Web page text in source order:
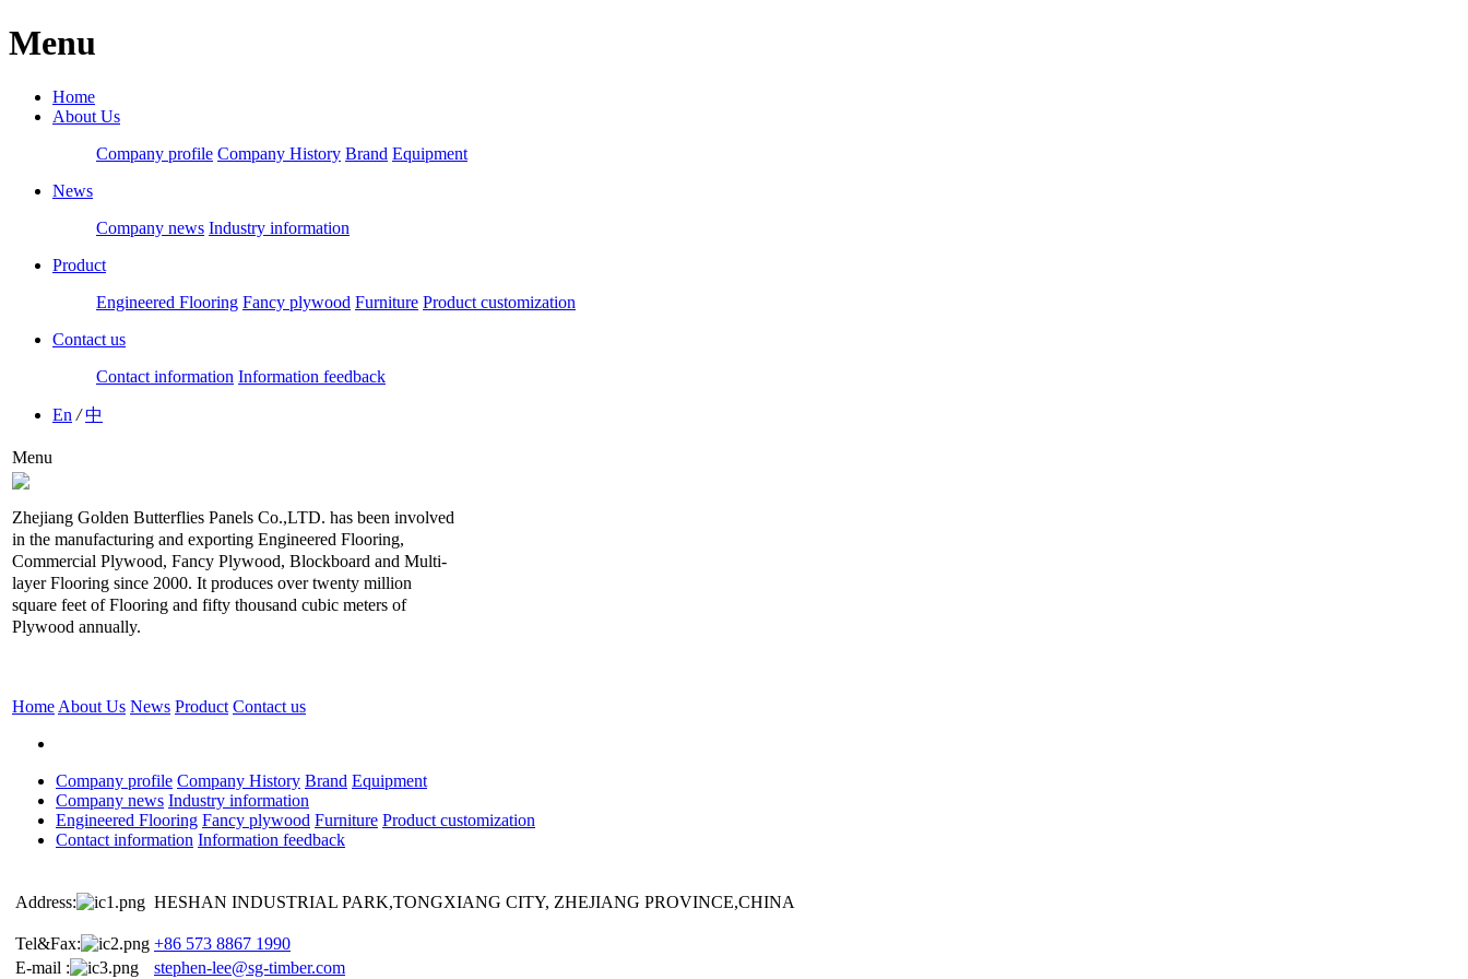
Menu
Home
About Us
Company profile Company History Brand Equipment
News
Company news Industry information
Product
Engineered Flooring Fancy plywood Furniture Product customization
Contact us
Contact information Information feedback
En /中
Menu
Zhejiang Golden Butterflies Panels Co.,LTD. has been involved
in the manufacturing and exporting Engineered Flooring,
Commercial Plywood, Fancy Plywood, Blockboard and Multi-
layer Flooring since 2000. It produces over twenty million
square feet of Flooring and fifty thousand cubic meters of
Plywood annually.
Home About Us News Product Contact us
Company profile Company History Brand Equipment
Company news Industry information
Engineered Flooring Fancy plywood Furniture Product customization
Contact information Information feedback
Address: HESHAN INDUSTRIAL PARK,TONGXIANG CITY, ZHEJIANG PROVINCE,CHINA
Tel&Fax:
+86 573 8867 1990
E-mail :
stephen-lee@sg-timber.com